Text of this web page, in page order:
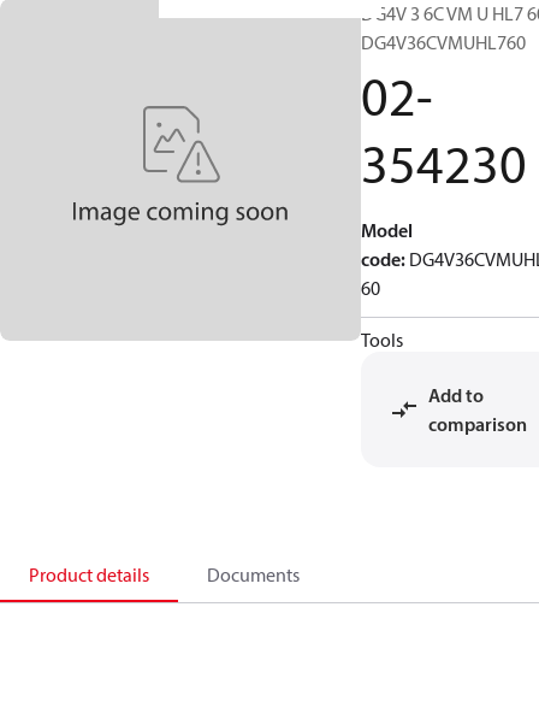
DG4V 3 6C VM U HL7
DG4V36CVMUHL760
02-
354230
Model
code:
60
Tools
Add to
comparison
Product details Documents